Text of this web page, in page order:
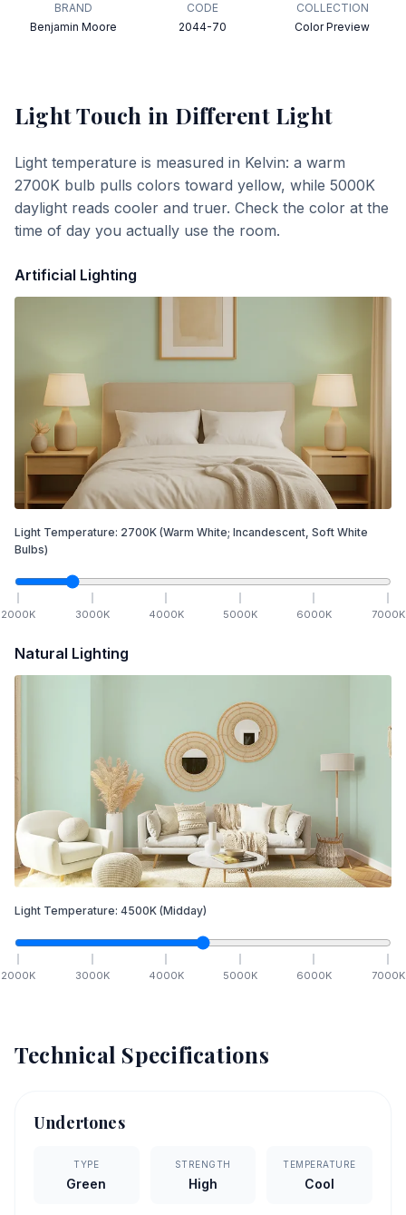
BRAND
Benjamin Moore
CODE
2044-70
COLLECTION
Color Preview
Light Touch in Different Light
Light temperature is measured in Kelvin: a warm
2700K bulb pulls colors toward yellow, while 5000K
daylight reads cooler and truer. Check the color at the
time of day you actually use the room.
Artificial Lighting
Light Temperature: 2700K (Warm White; Incandescent, Soft White
Bulbs)
2000K 3000K 4000K 5000K 6000K 7000K
Natural Lighting
Light Temperature: 4500K (Midday)
2000K 3000K 4000K 5000K 6000K 7000K
Technical Specifications
Undertones
TYPE
Green
STRENGTH
High
TEMPERATURE
Cool